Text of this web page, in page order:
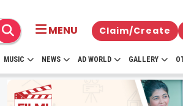
MENU Claim/Create
MUSIC NEWS AD WORLD GALLERY